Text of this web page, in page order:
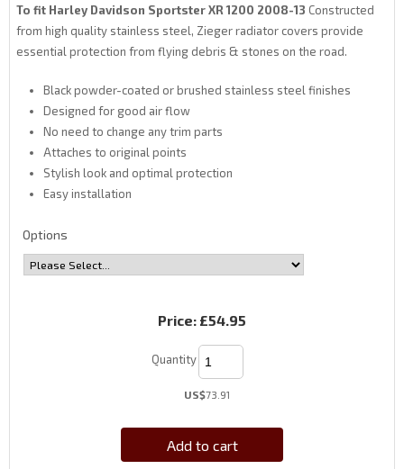
To fit Harley Davidson Sportster XR 1200 2008-13 Constructed
from high quality stainless steel, Zieger radiator covers provide
essential protection from flying debris & stones on the road.
Black powder-coated or brushed stainless steel finishes
Designed for good air flow
No need to change any trim parts
Attaches to original points
Stylish look and optimal protection
Easy installation
Options
Price: £54.95
Quantity
US$73.91
Add to cart